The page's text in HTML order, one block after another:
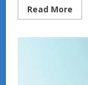
Read More